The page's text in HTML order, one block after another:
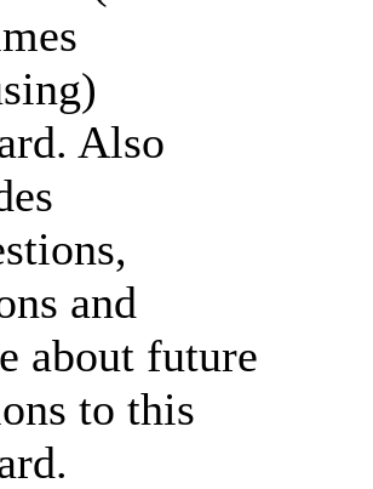
Also
and
about future
to this